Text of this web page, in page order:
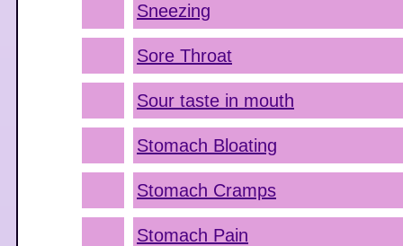
Sneezing
Sore Throat
Sour taste in mouth
Stomach Bloating
Stomach Cramps
Stomach Pain